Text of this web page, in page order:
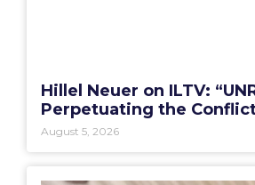
Hillel Neuer on ILTV:
Perpetuating the
August 5, 2026